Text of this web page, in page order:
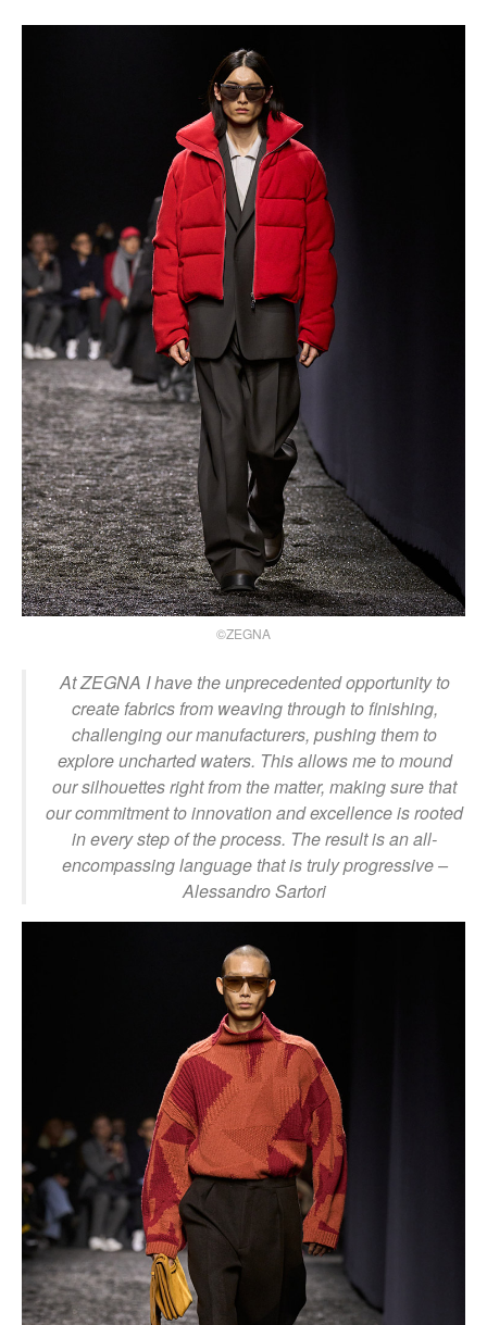
©ZEGNA
At ZEGNA I have the unprecedented opportunity to
create fabrics from weaving through to finishing,
challenging our manufacturers, pushing them to
explore uncharted waters. This allows me to mound
our silhouettes right from the matter, making sure that
our commitment to innovation and excellence is rooted
in every step of the process. The result is an all-
encompassing language that is truly progressive–
Alessandro Sartori